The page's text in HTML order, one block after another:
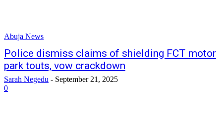
Abuja News
Police dismiss claims of shielding FCT motor
park touts, vow crackdown
Sarah Negedu - September 21, 2025
0